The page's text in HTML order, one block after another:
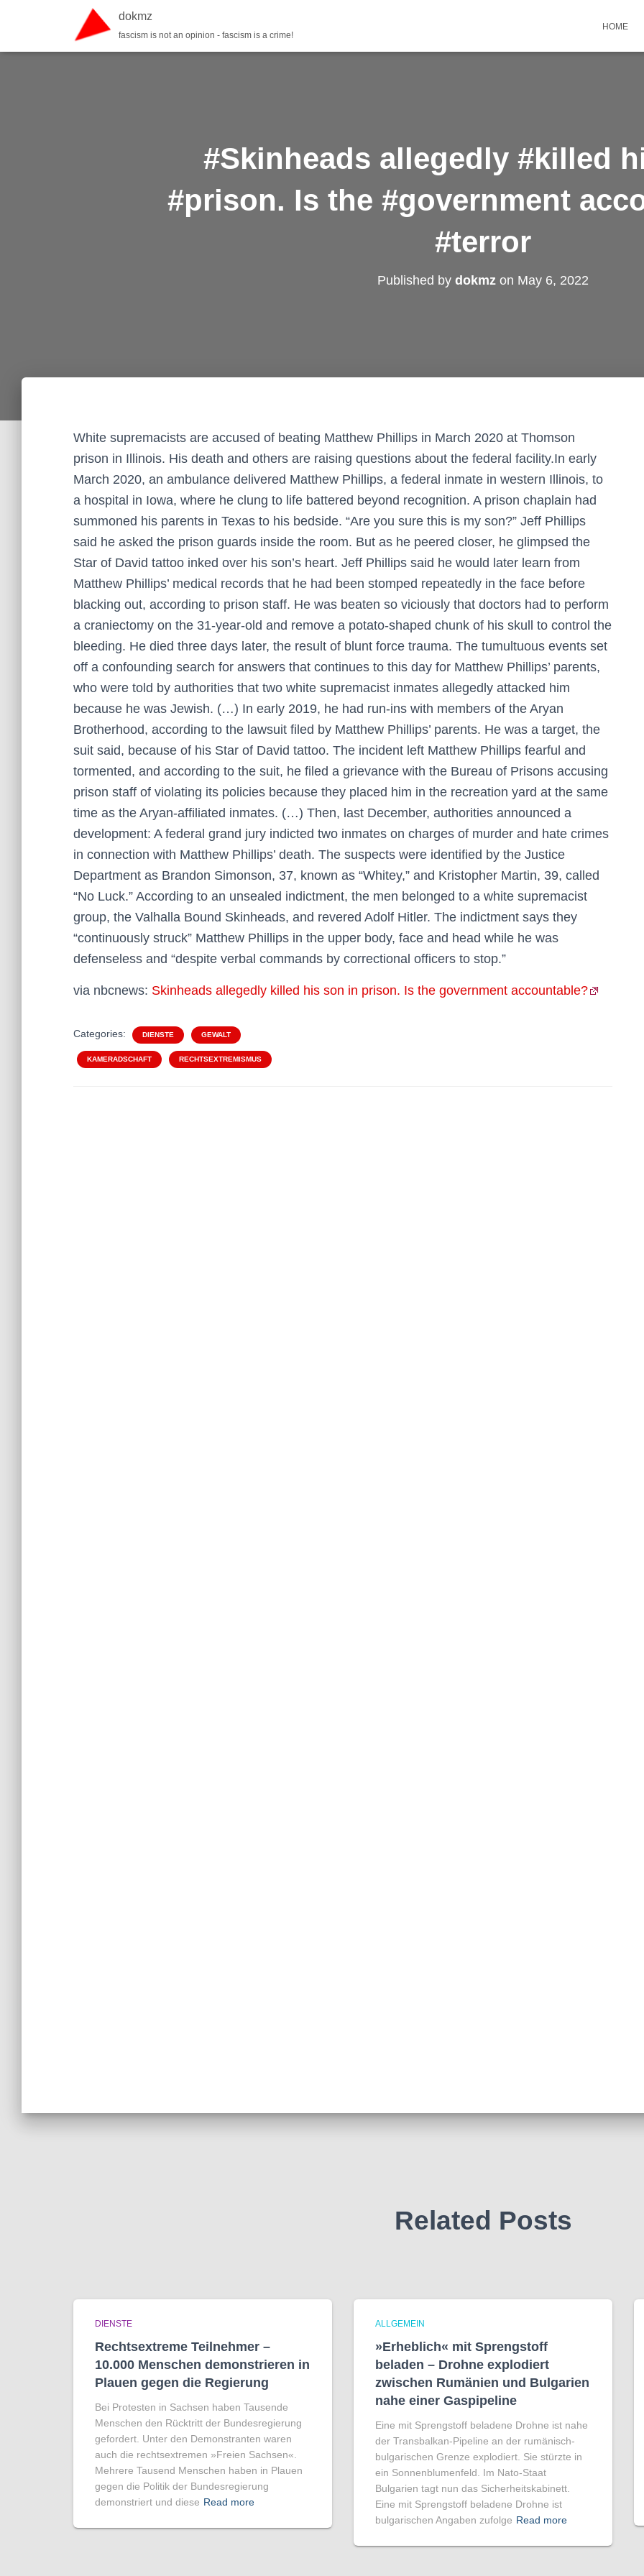
dokmz
fascism is not an opinion - fascism is a crime!
HOME
#Skinheads allegedly #killed
#prison. Is the #government
#terror
Published by dokmz on May 6, 2022
White supremacists are accused of beating Matthew Phillips in March 2020 at Thomson
prison in Illinois. His death and others are raising questions about the federal facility.In early
March 2020, an ambulance delivered Matthew Phillips, a federal inmate in western Illinois, to
a hospital in Iowa, where he clung to life battered beyond recognition. A prison chaplain had
summoned his parents in Texas to his bedside. “Are you sure this is my son?” Jeff Phillips
said he asked the prison guards inside the room. But as he peered closer, he glimpsed the
Star of David tattoo inked over his son’s heart. Jeff Phillips said he would later learn from
Matthew Phillips’ medical records that he had been stomped repeatedly in the face before
blacking out, according to prison staff. He was beaten so viciously that doctors had to perform
a craniectomy on the 31-year-old and remove a potato-shaped chunk of his skull to control the
bleeding. He died three days later, the result of blunt force trauma. The tumultuous events set
off a confounding search for answers that continues to this day for Matthew Phillips’ parents,
who were told by authorities that two white supremacist inmates allegedly attacked him
because he was Jewish. (…) In early 2019, he had run-ins with members of the Aryan
Brotherhood, according to the lawsuit filed by Matthew Phillips’ parents. He was a target, the
suit said, because of his Star of David tattoo. The incident left Matthew Phillips fearful and
tormented, and according to the suit, he filed a grievance with the Bureau of Prisons accusing
prison staff of violating its policies because they placed him in the recreation yard at the same
time as the Aryan-affiliated inmates. (…) Then, last December, authorities announced a
development: A federal grand jury indicted two inmates on charges of murder and hate crimes
in connection with Matthew Phillips’ death. The suspects were identified by the Justice
Department as Brandon Simonson, 37, known as “Whitey,” and Kristopher Martin, 39, called
“No Luck.” According to an unsealed indictment, the men belonged to a white supremacist
group, the Valhalla Bound Skinheads, and revered Adolf Hitler. The indictment says they
“continuously struck” Matthew Phillips in the upper body, face and head while he was
defenseless and “despite verbal commands by correctional officers to stop.”
via nbcnews: Skinheads allegedly killed his son in prison. Is the government accountable?
Categories: DIENSTE GEWALT
KAMERADSCHAFT RECHTSEXTREMISMUS
Related Posts
DIENSTE
Rechtsextreme Teilnehmer –
10.000 Menschen demonstrieren in
Plauen gegen die Regierung
Bei Protesten in Sachsen haben Tausende
Menschen den Rücktritt der Bundesregierung
gefordert. Unter den Demonstranten waren
auch die rechtsextremen »Freien Sachsen«.
Mehrere Tausend Menschen haben in Plauen
gegen die Politik der Bundesregierung
demonstriert und diese Read more
ALLGEMEIN
»Erheblich« mit Sprengstoff
beladen – Drohne explodiert
zwischen Rumänien und Bulgarien
nahe einer Gaspipeline
Eine mit Sprengstoff beladene Drohne ist nahe
der Transbalkan-Pipeline an der rumänisch-
bulgarischen Grenze explodiert. Sie stürzte in
ein Sonnenblumenfeld. Im Nato-Staat
Bulgarien tagt nun das Sicherheitskabinett.
Eine mit Sprengstoff beladene Drohne ist
bulgarischen Angaben zufolge Read more